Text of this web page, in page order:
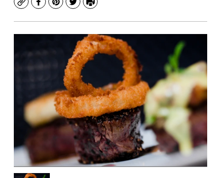
CopyFacebook
Pinterest
TwitterPrint